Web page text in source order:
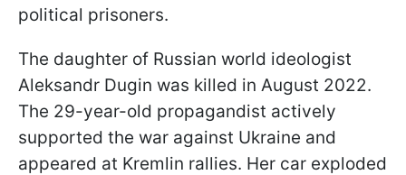
political prisoners.
The daughter of Russian world ideologist
Aleksandr Dugin was killed in August 2022.
The 29-year-old propagandist actively
supported the war against Ukraine and
appeared at Kremlin rallies. Her car exploded